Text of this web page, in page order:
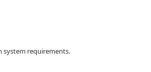
system requirements.